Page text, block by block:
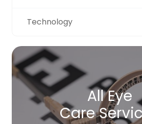
Technology
All Eye
Care